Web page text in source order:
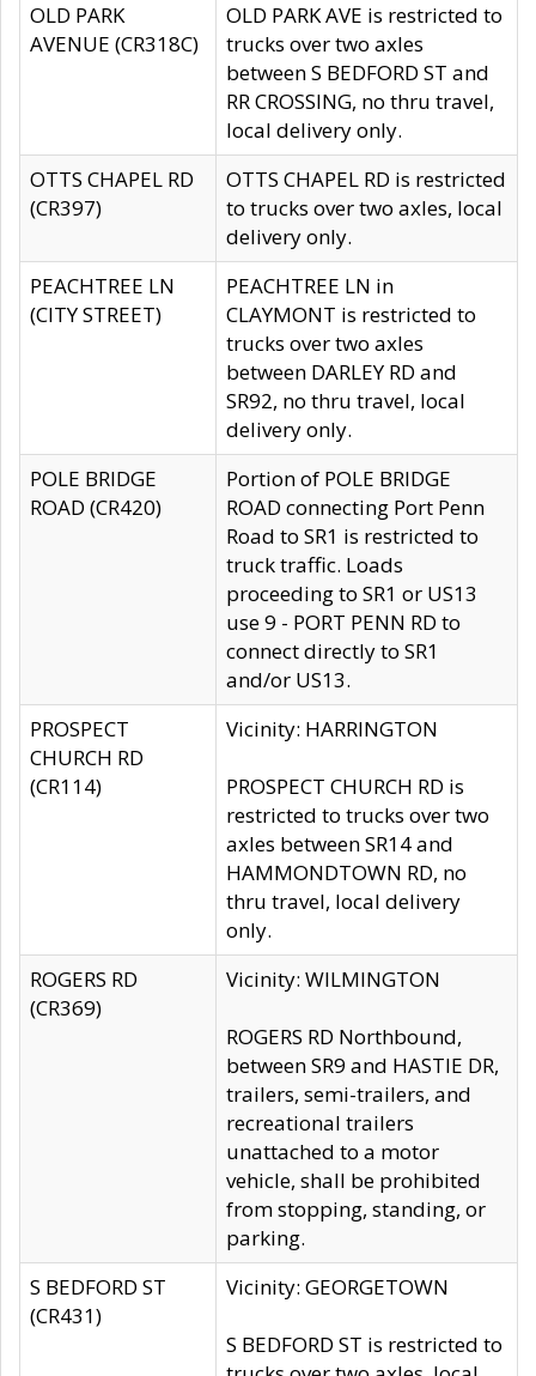
OLD PARK
AVENUE (CR318C)
OLD PARK AVE is restricted to
trucks over two axles
between S BEDFORD ST and
RR CROSSING, no thru travel,
local delivery only.
OTTS CHAPEL RD
(CR397)
OTTS CHAPEL RD is restricted
to trucks over two axles, local
delivery only.
PEACHTREE LN
(CITY STREET)
PEACHTREE LN in
CLAYMONT is restricted to
trucks over two axles
between DARLEY RD and
SR92, no thru travel, local
delivery only.
POLE BRIDGE
ROAD (CR420)
Portion of POLE BRIDGE
ROAD connecting Port Penn
Road to SR1 is restricted to
truck traffic. Loads
proceeding to SR1 or US13
use 9 - PORT PENN RD to
connect directly to SR1
and/or US13.
PROSPECT
CHURCH RD
(CR114)
Vicinity: HARRINGTON
PROSPECT CHURCH RD is
restricted to trucks over two
axles between SR14 and
HAMMONDTOWN RD, no
thru travel, local delivery
only.
ROGERS RD
(CR369)
Vicinity: WILMINGTON
ROGERS RD Northbound,
between SR9 and HASTIE DR,
trailers, semi-trailers, and
recreational trailers
unattached to a motor
vehicle, shall be prohibited
from stopping, standing, or
parking.
S BEDFORD ST
(CR431)
Vicinity: GEORGETOWN
S BEDFORD ST is restricted to